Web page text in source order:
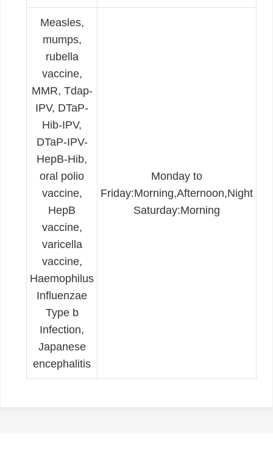
Measles,
mumps,
rubella
vaccine,
MMR, Tdap-
IPV, DTaP-
Hib-IPV,
DTaP-IPV-
HepB-Hib,
oral polio
vaccine,
HepB
vaccine,
varicella
vaccine,
Haemophilus
Influenzae
Type b
Infection,
Japanese
encephalitis
Monday to
Friday:Morning,Afternoon,Night
Saturday:Morning